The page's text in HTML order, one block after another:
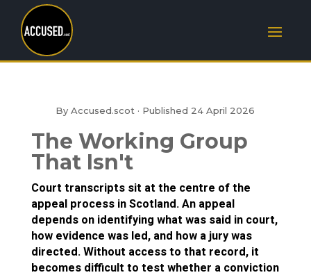
By Accused.scot · Published 24 April 2026
The Working Group
That Isn't
Court transcripts sit at the centre of the
appeal process in Scotland. An appeal
depends on identifying what was said in court,
how evidence was led, and how a jury was
directed. Without access to that record, it
becomes difficult to test whether a conviction